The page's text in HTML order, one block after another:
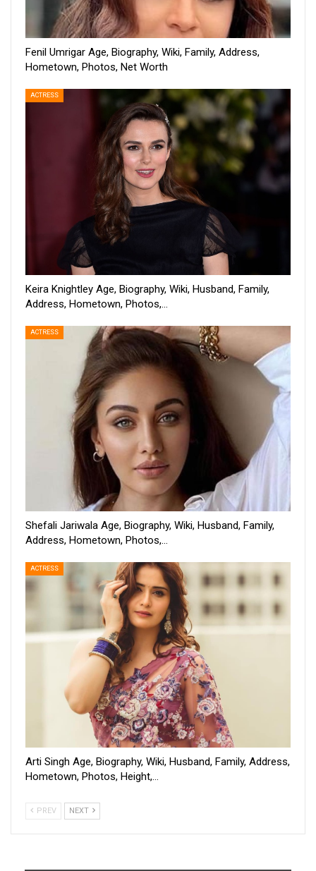
Fenil Umrigar Age, Biography, Wiki, Family, Address,
Hometown, Photos, Net Worth
ACTRESS
Keira Knightley Age, Biography, Wiki, Husband, Family,
Address, Hometown, Photos,…
ACTRESS
Shefali Jariwala Age, Biography, Wiki, Husband, Family,
Address, Hometown, Photos,…
ACTRESS
Arti Singh Age, Biography, Wiki, Husband, Family, Address,
Hometown, Photos, Height,…
PREV NEXT